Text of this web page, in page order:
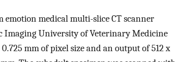
emotion medical multi-slice CT scanner
Imaging University of Veterinary Medicine
mm of pixel size and an output of 512 x